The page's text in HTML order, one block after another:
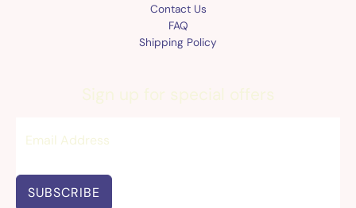
Contact Us
FAQ
Shipping Policy
Sign up for special offers
SUBSCRIBE